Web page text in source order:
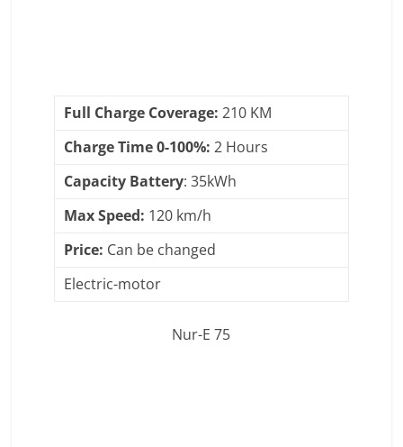
Full Charge Coverage: 210 KM
Charge Time 0-100%: 2 Hours
Capacity Battery: 35kWh
Max Speed: 120 km/h
Price: Can be changed
Electric-motor
Nur-E 75